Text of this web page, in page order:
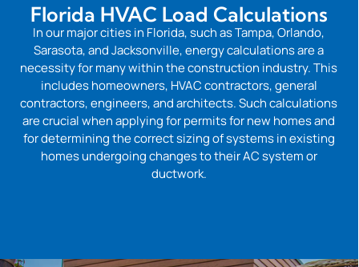
Florida HVAC Load Calculations
In our major cities in Florida, such as Tampa, Orlando,
Sarasota, and Jacksonville, energy calculations are a
necessity for many within the construction industry. This
includes homeowners, HVAC contractors, general
contractors, engineers, and architects. Such calculations
are crucial when applying for permits for new homes and
for determining the correct sizing of systems in existing
homes undergoing changes to their AC system or
ductwork.